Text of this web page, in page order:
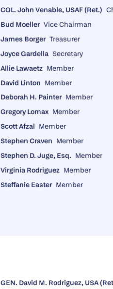
COL. John Venable, USAF (Ret.)
Bud Moeller Vice Chairman
James Borger Treasurer
Joyce Gardella Secretary
Allie Lawaetz Member
David Linton Member
Deborah H. Painter Member
Gregory Lomax Member
Scott Afzal Member
Stephen Craven Member
Stephen D. Juge, Esq. Member
Virginia Rodriguez Member
Steffanie Easter Member
GEN. David M. Rodriguez, USA